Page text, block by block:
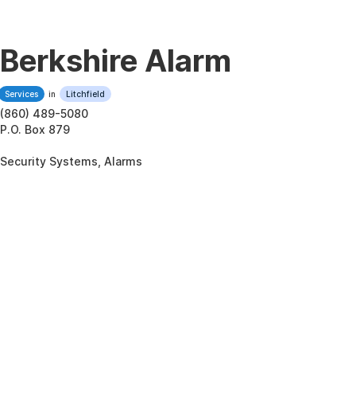
Berkshire Alarm
Services in Litchfield
(860) 489-5080
P.O. Box 879
Security Systems, Alarms